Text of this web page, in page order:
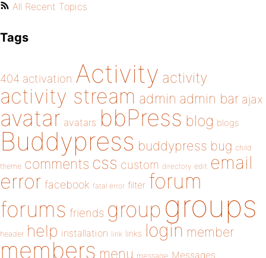
All Recent Topics
Tags
404 activation Activity activity
activity stream admin admin bar ajax
avatar avatars bbPress blog blogs
Buddypress buddypress bug child
theme comments css custom directory edit email
error facebook fatal error filter forum
forums friends group groups
header help installation link links login member
members menu message Messages